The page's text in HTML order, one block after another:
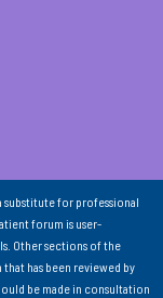
substitute for professional
forum is user-
Other sections of the
has been reviewed by
be made in consultation